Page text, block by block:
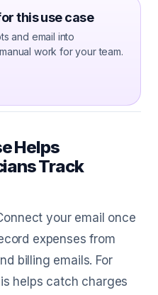
this use case
and email into
work for your team.
Helps
Track
your email once
expenses from
billing emails. For
helps catch charges